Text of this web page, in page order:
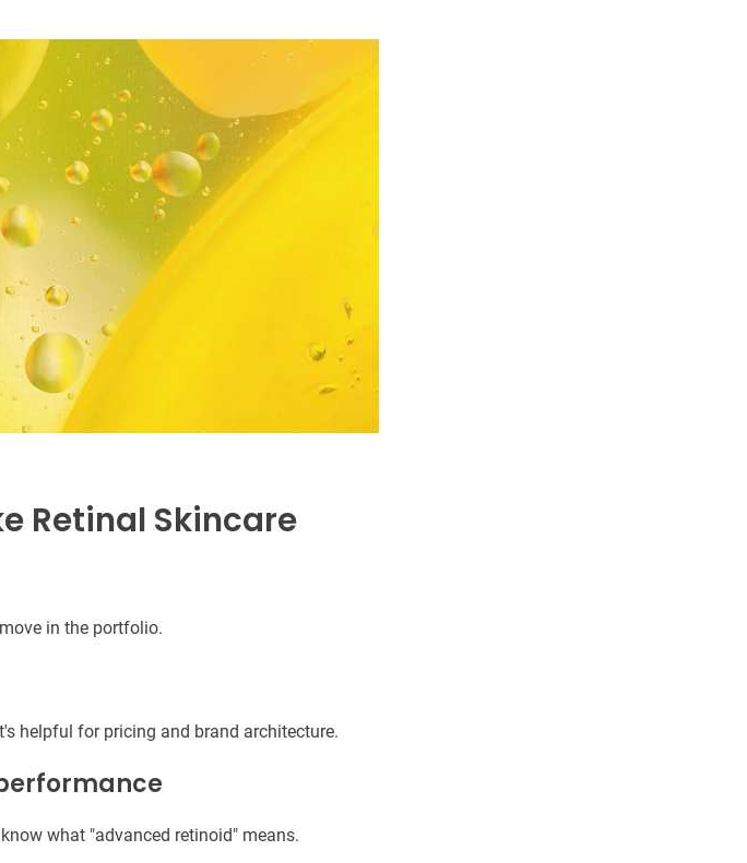
Retinal Skincare
in the portfolio.
helpful for pricing and brand architecture.
what "advanced retinoid" means.